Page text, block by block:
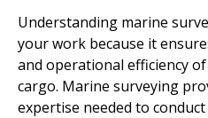
Understanding marine
your work because it
and operational efficiency
cargo. Marine surveying
expertise needed to